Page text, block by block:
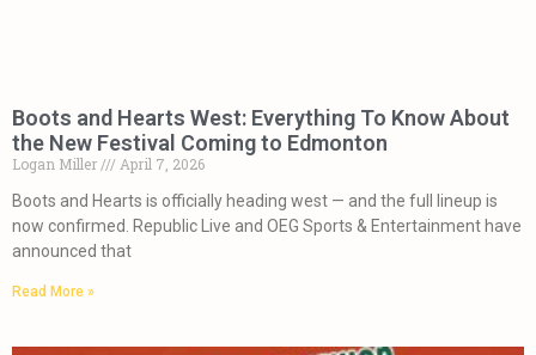
Boots and Hearts West: Everything To Know About
the New Festival Coming to Edmonton
Logan Miller
April 7, 2026
Boots and Hearts is officially heading west — and the full lineup is
now confirmed. Republic Live and OEG Sports & Entertainment have
announced that
Read More »